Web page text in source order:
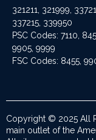
321211, 321999,
337215, 339950
PSC Codes: 7110,
9905, 9999
FSC Codes: 8455,
Copyright © 2025 All
main outlet of the